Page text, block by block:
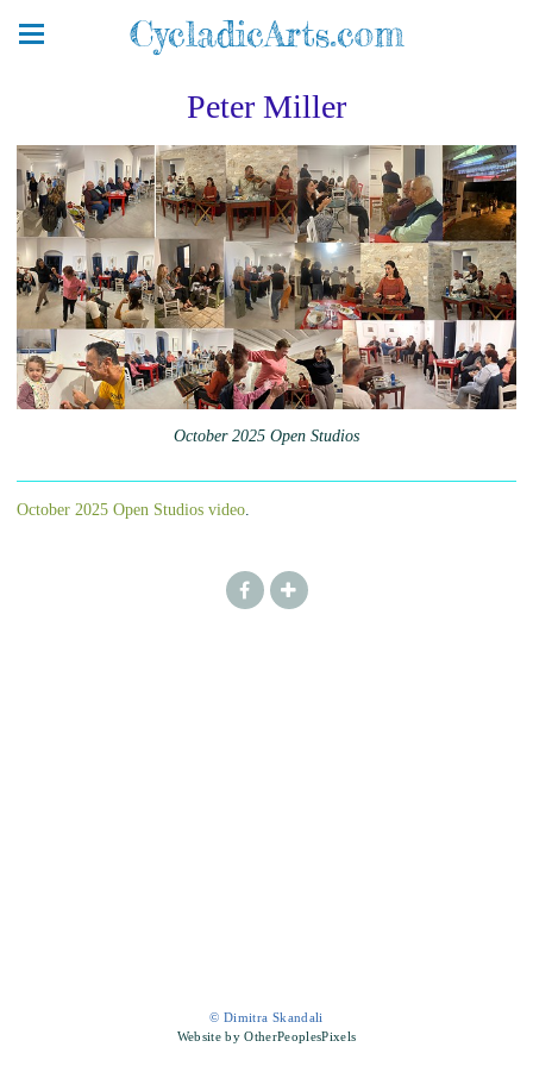
CycladicArts.com
Peter Miller
October 2025 Open Studios
October 2025 Open Studios video.
© Dimitra Skandali
Website by OtherPeoplesPixels